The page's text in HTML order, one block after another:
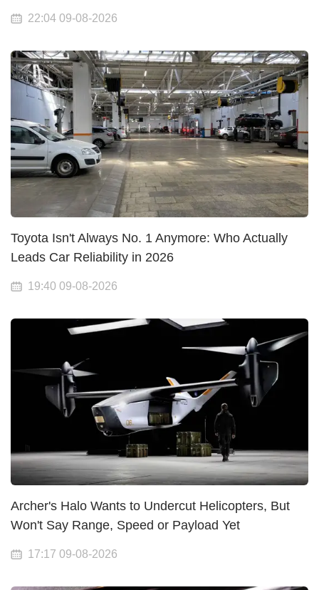
22:04 09-08-2026
Toyota Isn't Always No. 1 Anymore: Who Actually
Leads Car Reliability in 2026
19:40 09-08-2026
Archer's Halo Wants to Undercut Helicopters, But
Won't Say Range, Speed or Payload Yet
17:17 09-08-2026